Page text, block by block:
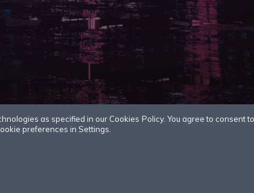
as specified in our Cookies Policy. You agree to consent
preferences in Settings.